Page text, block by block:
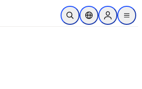
Skip to main content
Open SearchLocation Selector
Sign in to
menu